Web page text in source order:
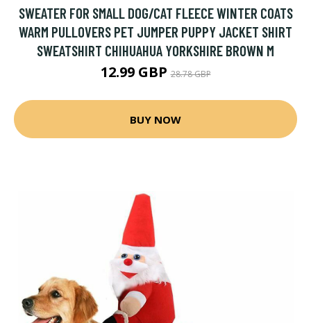
SWEATER FOR SMALL DOG/CAT FLEECE WINTER COATS
WARM PULLOVERS PET JUMPER PUPPY JACKET SHIRT
SWEATSHIRT CHIHUAHUA YORKSHIRE BROWN M
12.99 GBP28.78 GBP
BUY NOW